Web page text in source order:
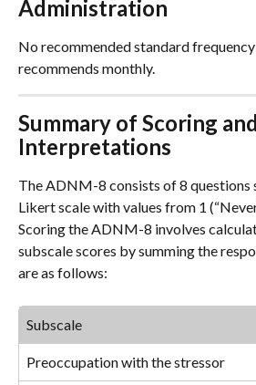
Administration
No recommended standard
recommends monthly.
Summary of Scoring and
Interpretations
The ADNM-8 consists of 8 questions
Likert scale with values from 1
Scoring the ADNM-8 involves
subscale scores by summing the
are as follows:
Subscale
Preoccupation with the stressor